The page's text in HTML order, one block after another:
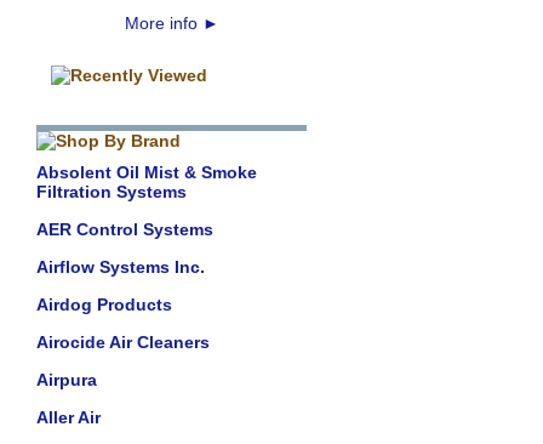
More info ►
Absolent Oil Mist & Smoke
Filtration Systems
AER Control Systems
Airflow Systems Inc.
Airdog Products
Airocide Air Cleaners
Airpura
Aller Air